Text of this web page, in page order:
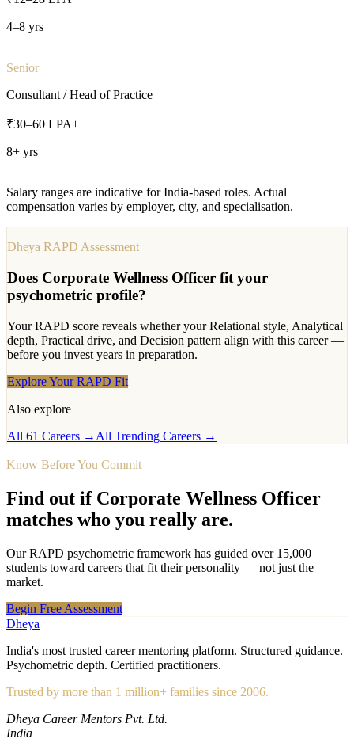
4–8 yrs
Senior
Consultant / Head of Practice
₹30–60 LPA+
8+ yrs
Salary ranges are indicative for India-based roles. Actual
compensation varies by employer, city, and specialisation.
Dheya RAPD Assessment
Does Corporate Wellness Officer fit your
psychometric profile?
Your RAPD score reveals whether your Relational style, Analytical
depth, Practical drive, and Decision pattern align with this career —
before you invest years in preparation.
Explore Your RAPD Fit
Also explore
All 61 Careers → All Trending Careers →
Know Before You Commit
Find out if Corporate Wellness Officer
matches who you really are.
Our RAPD psychometric framework has guided over 15,000
students toward careers that fit their personality — not just the
market.
Begin Free Assessment
Dheya
India's most trusted career mentoring platform. Structured guidance.
Psychometric depth. Certified practitioners.
Trusted by more than 1 million+ families since 2006.
Dheya Career Mentors Pvt. Ltd.
India